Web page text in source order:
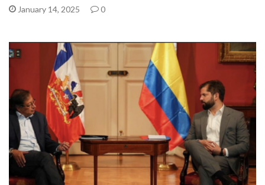
January 14, 2025 0